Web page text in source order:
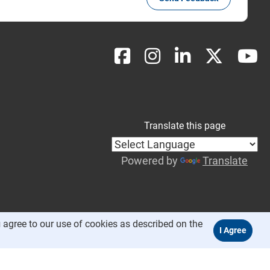
Translate this page
Powered by Translate
to our use of cookies as described on the